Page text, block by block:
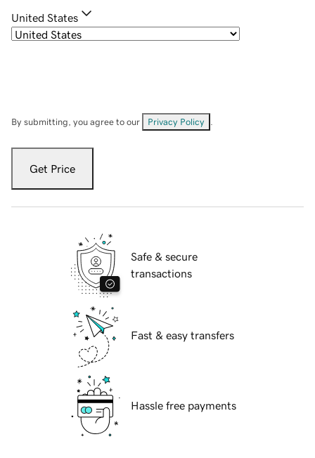
United States
By submitting, you agree to our Privacy Policy
Get Price
Safe & secure
transactions
Fast & easy transfers
Hassle free payments